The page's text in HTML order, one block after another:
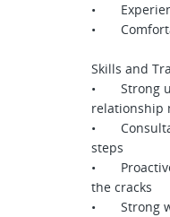
•
•
Skills and
• Strong
relationship
•
steps
• Proactive
the cracks
• Strong